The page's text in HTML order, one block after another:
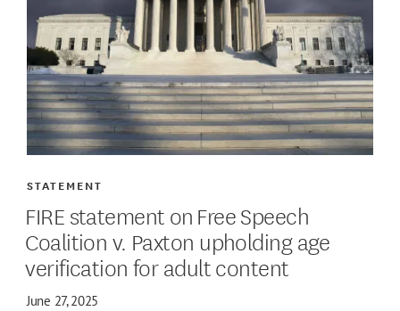
FIRE statement on Free Speech
Coalition v. Paxton upholding age
verification for adult content
STATEMENT
June 27, 2025